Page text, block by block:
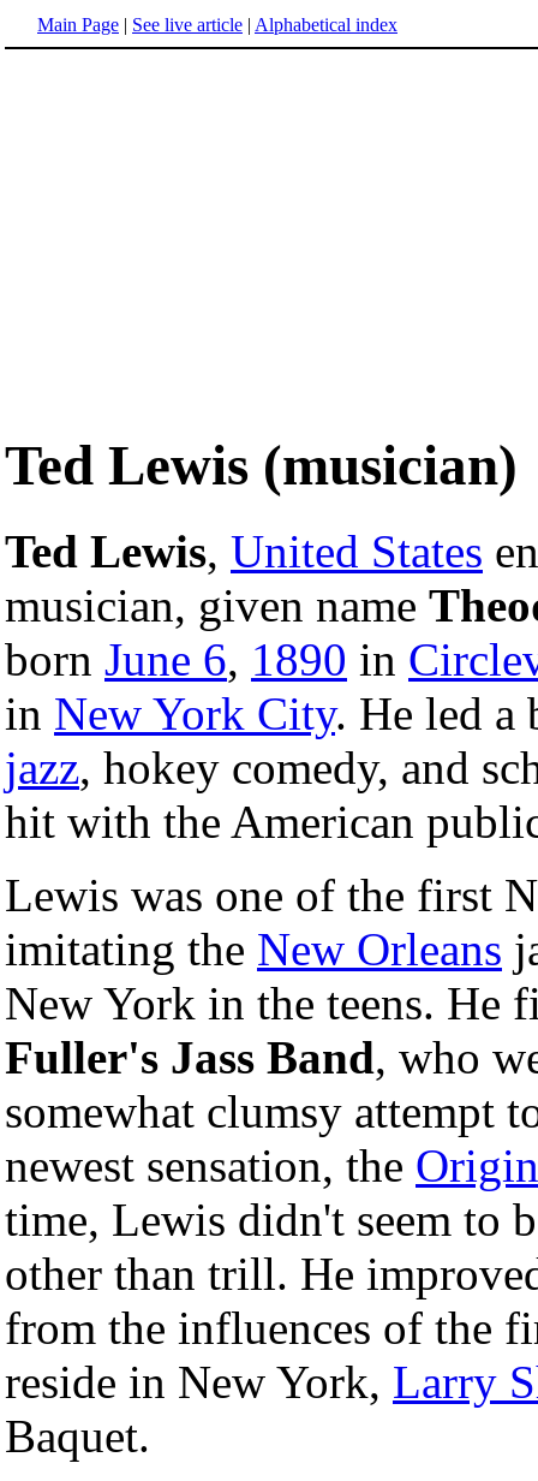
Main Page | See live article | Alphabetical index
Ted Lewis (musician)
Ted Lewis, United States
musician, given name
born June 6, 1890 in
in New York City. He led a
jazz, hokey comedy, and
hit with the American
Lewis was one of the first
imitating the New Orleans
New York in the teens. He
Fuller's Jass Band, who
somewhat clumsy attempt
newest sensation, the
time, Lewis didn't seem to
other than trill. He
from the influences of the
reside in New York, Larry
Baquet.